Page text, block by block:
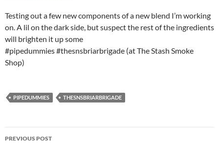
Testing out a few new components of a new blend I’m working
on. A lil on the dark side, but suspect the rest of the ingredients
will brighten it up some
#pipedummies #thesnsbriarbrigade (at The Stash Smoke
Shop)
PIPEDUMMIES THESNSBRIARBRIGADE
Post
PREVIOUS POST